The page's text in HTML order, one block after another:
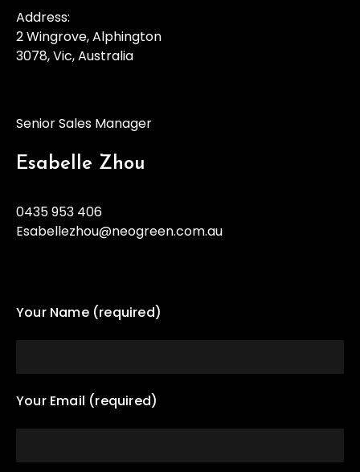
Address:
2 Wingrove, Alphington
3078, Vic, Australia
Senior Sales Manager
Esabelle Zhou
0435 953 406
Esabellezhou@neogreen.com.au
Your Name (required)
Your Email (required)